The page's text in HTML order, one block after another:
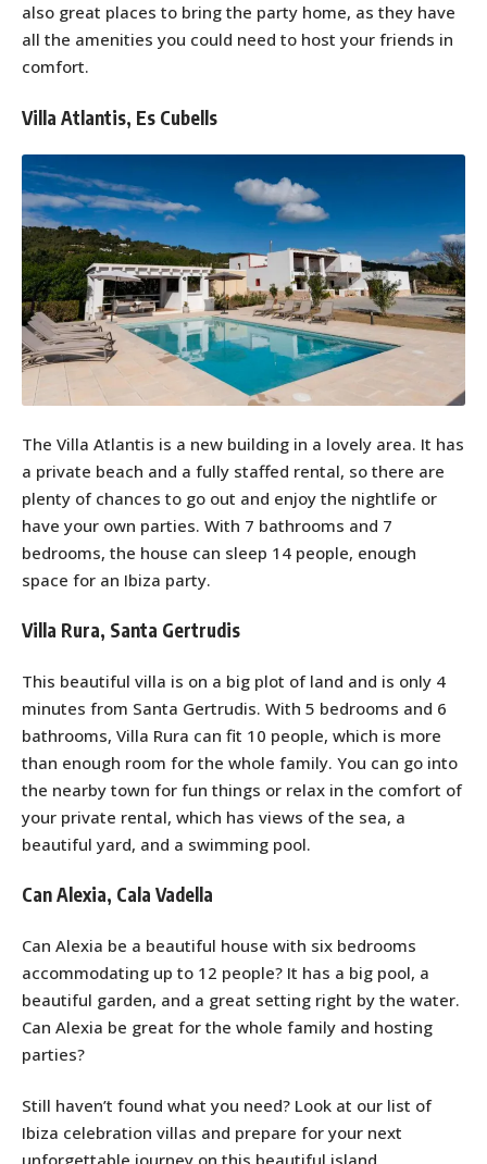
also great places to bring the party home, as they have
all the amenities you could need to host your friends in
comfort.
Villa Atlantis, Es Cubells
The Villa Atlantis is a new building in a lovely area. It has
a private beach and a fully staffed rental, so there are
plenty of chances to go out and enjoy the nightlife or
have your own parties. With 7 bathrooms and 7
bedrooms, the house can sleep 14 people, enough
space for an Ibiza party.
Villa Rura, Santa Gertrudis
This beautiful villa is on a big plot of land and is only 4
minutes from Santa Gertrudis. With 5 bedrooms and 6
bathrooms, Villa Rura can fit 10 people, which is more
than enough room for the whole family. You can go into
the nearby town for fun things or relax in the comfort of
your private rental, which has views of the sea, a
beautiful yard, and a swimming pool.
Can Alexia, Cala Vadella
Can Alexia be a beautiful house with six bedrooms
accommodating up to 12 people? It has a big pool, a
beautiful garden, and a great setting right by the water.
Can Alexia be great for the whole family and hosting
parties?
Still haven’t found what you need? Look at our list of
Ibiza celebration villas and prepare for your next